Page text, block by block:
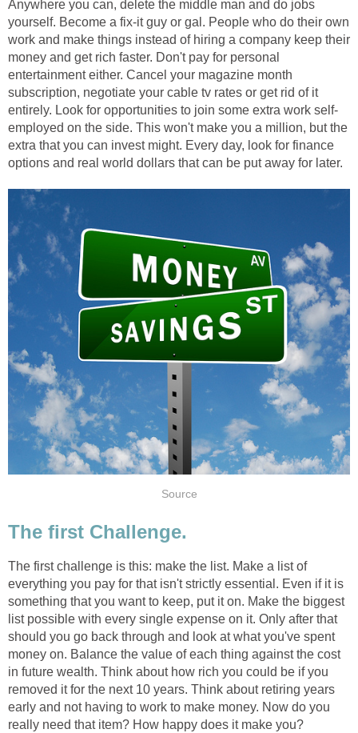
Anywhere you can, delete the middle man and do jobs
yourself. Become a fix-it guy or gal. People who do their own
work and make things instead of hiring a company keep their
money and get rich faster. Don't pay for personal
entertainment either. Cancel your magazine month
subscription, negotiate your cable tv rates or get rid of it
entirely. Look for opportunities to join some extra work self-
employed on the side. This won't make you a million, but the
extra that you can invest might. Every day, look for finance
options and real world dollars that can be put away for later.
Source
The first Challenge.
The first challenge is this: make the list. Make a list of
everything you pay for that isn't strictly essential. Even if it is
something that you want to keep, put it on. Make the biggest
list possible with every single expense on it. Only after that
should you go back through and look at what you've spent
money on. Balance the value of each thing against the cost
in future wealth. Think about how rich you could be if you
removed it for the next 10 years. Think about retiring years
early and not having to work to make money. Now do you
really need that item? How happy does it make you?